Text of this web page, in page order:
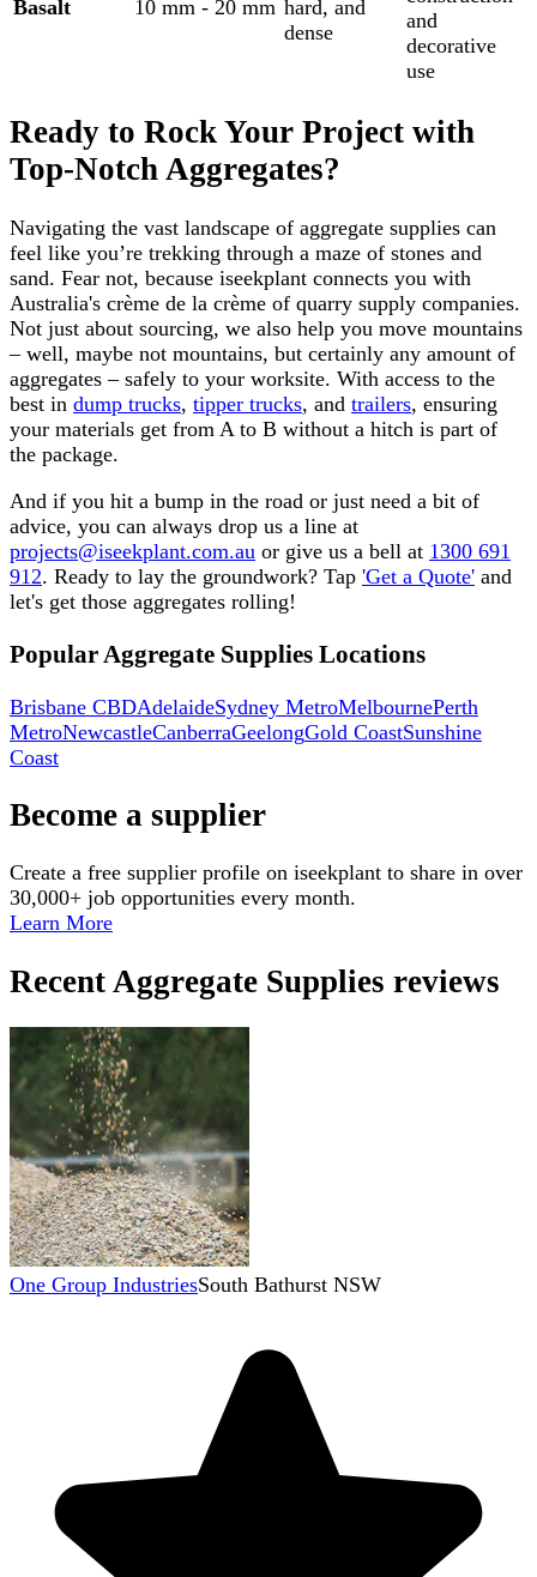
Basalt 10 mm - 20 mm hard, and
dense
and
decorative
use
Ready to Rock Your Project with
Top-Notch Aggregates?
Navigating the vast landscape of aggregate supplies can
feel like you’re trekking through a maze of stones and
sand. Fear not, because iseekplant connects you with
Australia's crème de la crème of quarry supply companies.
Not just about sourcing, we also help you move mountains
– well, maybe not mountains, but certainly any amount of
aggregates – safely to your worksite. With access to the
best in dump trucks, tipper trucks, and trailers, ensuring
your materials get from A to B without a hitch is part of
the package.
And if you hit a bump in the road or just need a bit of
advice, you can always drop us a line at
projects@iseekplant.com.au or give us a bell at 1300 691
912. Ready to lay the groundwork? Tap 'Get a Quote' and
let's get those aggregates rolling!
Popular Aggregate Supplies Locations
Brisbane CBDAdelaideSydney MetroMelbournePerth
MetroNewcastleCanberraGeelongGold CoastSunshine
Coast
Become a supplier
Create a free supplier profile on iseekplant to share in over
30,000+ job opportunities every month.
Learn More
Recent Aggregate Supplies reviews
One Group IndustriesSouth Bathurst NSW